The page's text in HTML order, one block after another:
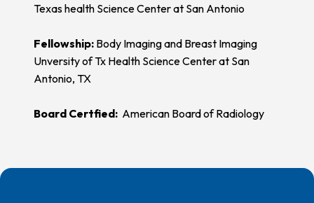
Texas health Science Center at San Antonio
Fellowship: Body Imaging and Breast Imaging
Unversity of Tx Health Science Center at San
Antonio, TX
Board Certfied: American Board of Radiology